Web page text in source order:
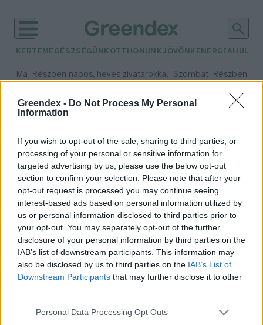
Greendex - Do Not Process My Personal
Information
If you wish to opt-out of the sale, sharing to third parties, or
processing of your personal or sensitive information for
targeted advertising by us, please use the below opt-out
section to confirm your selection. Please note that after your
opt-out request is processed you may continue seeing
interest-based ads based on personal information utilized by
us or personal information disclosed to third parties prior to
your opt-out. You may separately opt-out of the further
disclosure of your personal information by third parties on the
IAB’s list of downstream participants. This information may
also be disclosed by us to third parties on the IAB’s List of
Downstream Participants that may further disclose it to other
Personal Data Processing Opt Outs
KERTEM EGÉSZSÉGÜNK OTTHONUNKJÖVŐNK ENERGIA
Ma– Részben napos, heves zivatarokkal Szombat– Részben
Csapadék: 5% (0 mm)
időjárási adatok:
nagyvadállomány
Íme a hazai vadvilág új királya
Greendex Szemle
Rovatok